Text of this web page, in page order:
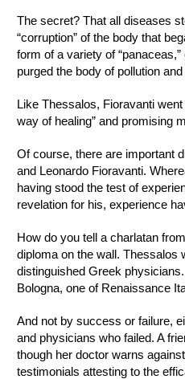
The secret? That all diseases
“corruption” of the body that
form of a variety of
purged the body of pollution
Like Thessalos, Fioravanti
way of healing” and promising
Of course, there are important
and Leonardo Fioravanti.
having stood the test of
revelation for his, experience
How do you tell a charlatan
diploma on the wall. Thessalos
distinguished Greek
Bologna, one of Renaissance
And not by success or failure,
and physicians who failed. A
though her doctor warns
testimonials attesting to the